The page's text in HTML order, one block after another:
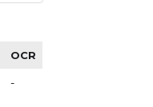
OCR
-